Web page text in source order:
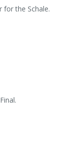
for the Schale.